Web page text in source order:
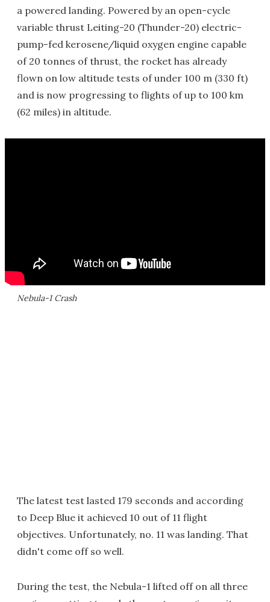
a powered landing. Powered by an open-cycle
variable thrust Leiting-20 (Thunder-20) electric-
pump-fed kerosene/liquid oxygen engine capable
of 20 tonnes of thrust, the rocket has already
flown on low altitude tests of under 100 m (330 ft)
and is now progressing to flights of up to 100 km
(62 miles) in altitude.
Nebula-1 Crash
The latest test lasted 179 seconds and according
to Deep Blue it achieved 10 out of 11 flight
objectives. Unfortunately, no. 11 was landing. That
didn't come off so well.
During the test, the Nebula-1 lifted off on all three